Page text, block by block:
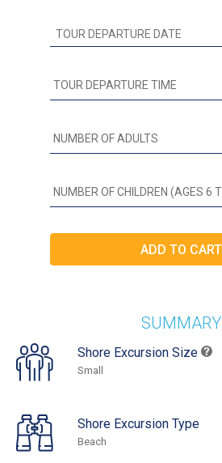
SUMMARY
Shore Excursion Size
Small
Shore Excursion Type
Beach